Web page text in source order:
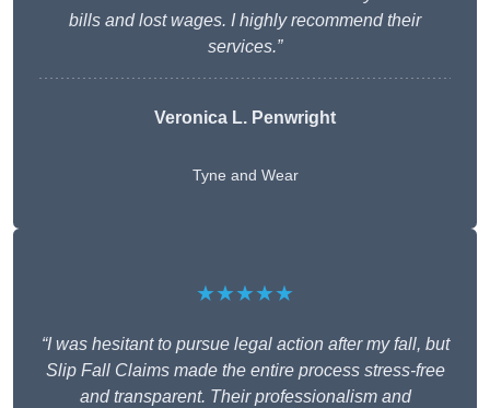
bills and lost wages. I highly recommend their
services.”
Veronica L. Penwright
Tyne and Wear
★★★★★
“I was hesitant to pursue legal action after my fall, but
Slip Fall Claims made the entire process stress-free
and transparent. Their professionalism and